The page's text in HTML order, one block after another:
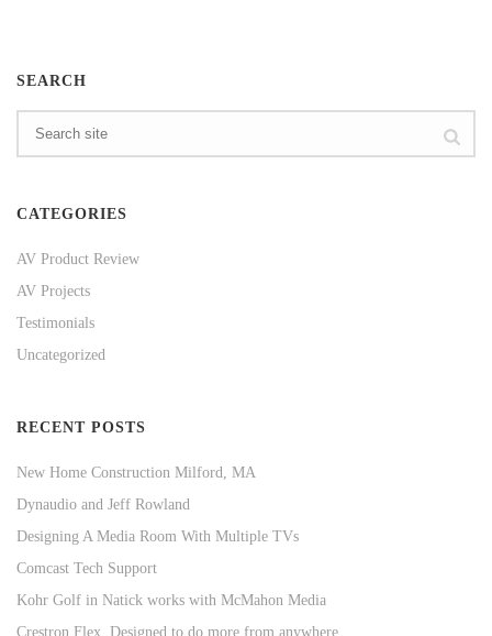
SEARCH
CATEGORIES
AV Product Review
AV Projects
Testimonials
Uncategorized
RECENT POSTS
New Home Construction Milford, MA
Dynaudio and Jeff Rowland
Designing A Media Room With Multiple TVs
Comcast Tech Support
Kohr Golf in Natick works with McMahon Media
Crestron Flex. Designed to do more from anywhere.